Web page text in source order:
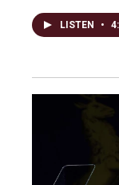
LISTEN •